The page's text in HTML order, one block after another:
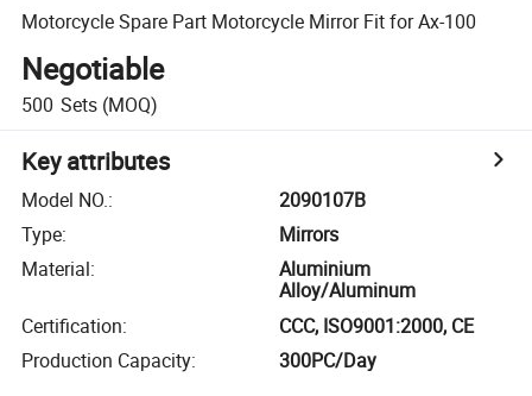
Motorcycle Spare Part Motorcycle Mirror Fit for Ax-100
Negotiable
500 Sets (MOQ)
Key attributes
Model NO.:
2090107B
Type:
Mirrors
Material:
Aluminium
Alloy/Aluminum
Certification:
CCC, ISO9001:2000, CE
Production Capacity: 300PC/Day